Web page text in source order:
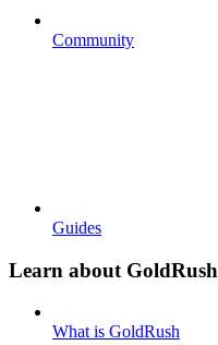
Community
Guides
Learn about GoldRush
What is GoldRush